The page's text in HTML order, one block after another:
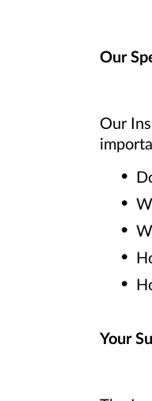
Our
Our
Your